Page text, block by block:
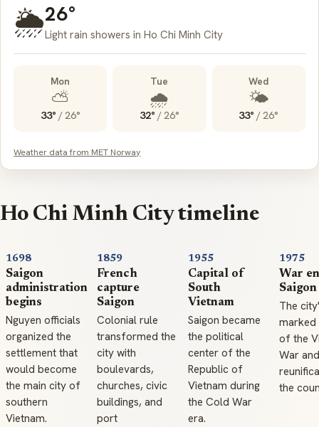
🌦️26°
Light rain showers in Ho Chi Minh City
Mon
⛅
33° /26°
Tue
🌧️
32° /26°
Wed
🌤️
33° /26°
Weather data from MET Norway
Ho Chi Minh City timeline
1698
Saigon
administration
begins
Nguyen officials
organized the
settlement that
would become
the main city of
southern
Vietnam.
1859
French
capture
Saigon
Colonial rule
transformed the
city with
boulevards,
churches, civic
buildings, and
port
1955
Capital of
South
Vietnam
Saigon became
the political
center of the
Republic of
Vietnam during
the Cold War
era.
1975
War
Saigon
The
marked
of the
War
the